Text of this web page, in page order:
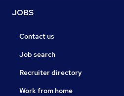
JOBS
Contact us
Job search
Recruiter directory
Work from home